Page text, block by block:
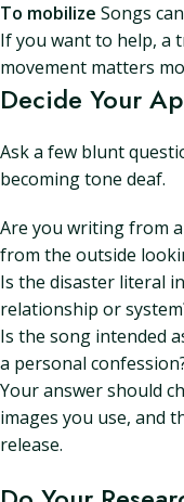
To mobilize Songs
If you want to help, a
movement matters
Decide Your
Ask a few blunt
becoming tone deaf.
Are you writing from
from the outside
Is the disaster literal
relationship or
Is the song intended
a personal
Your answer should
images you use, and
release.